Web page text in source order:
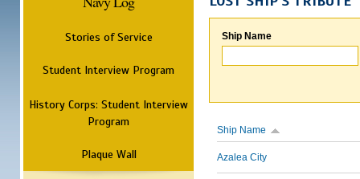
Stories of Service
Student Interview Program
History Corps: Student Interview
Program
Plaque Wall
Ship Name
Ship Name
Azalea City